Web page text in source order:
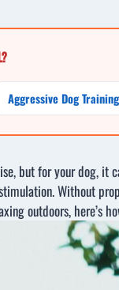
Aggressive Dog Training
but for your dog,
Without
outdoors, here’s